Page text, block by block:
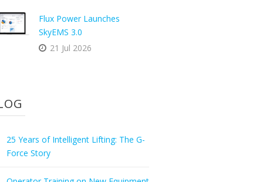
Flux Power Launches
SkyEMS 3.0
21 Jul 2026
25 Years of Intelligent Lifting: The G-
Force Story